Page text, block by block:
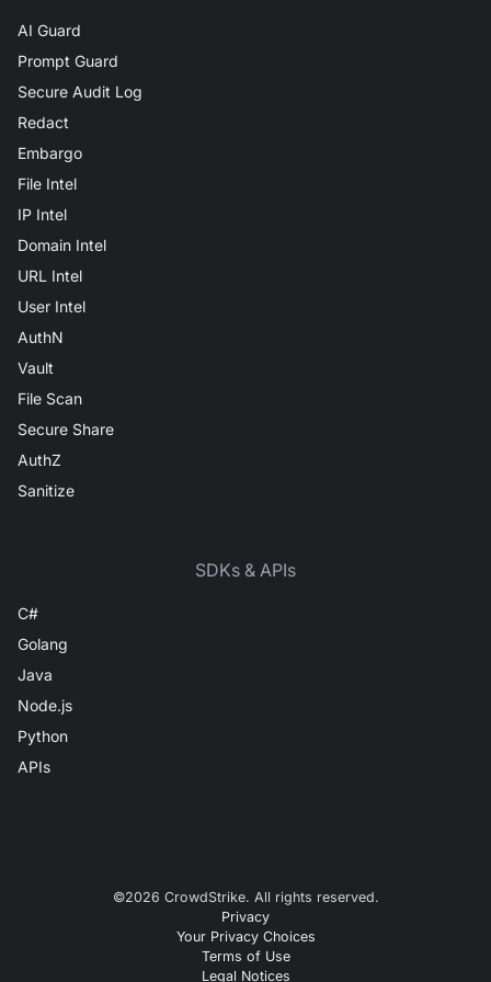
AI Guard
Prompt Guard
Secure Audit Log
Redact
Embargo
File Intel
IP Intel
Domain Intel
URL Intel
User Intel
AuthN
Vault
File Scan
Secure Share
AuthZ
Sanitize
SDKs & APIs
C#
Golang
Java
Node.js
Python
APIs
©2026 CrowdStrike. All rights reserved.
Privacy
Your Privacy Choices
Terms of Use
Legal Notices